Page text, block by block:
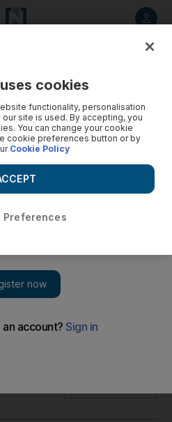
in US-Syria ties
is vital to the peace
assistant secretary of state
cookies
functionality, personalisation
site is used. By accepting, you
You can change your cookie
cookie preferences button or by
Cookie Policy
Preferences